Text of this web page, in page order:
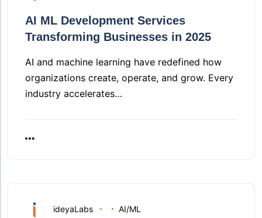
AI ML Development Services
Transforming Businesses in 2025
AI and machine learning have redefined how
organizations create, operate, and grow. Every
industry accelerates…
ideyaLabs AI/ML